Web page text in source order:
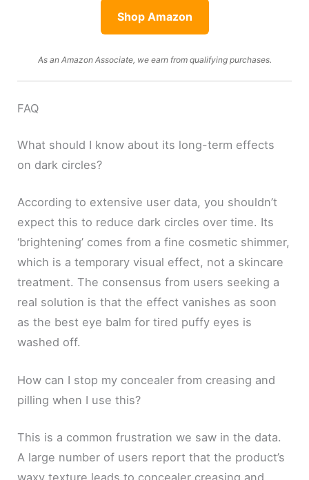
Shop Amazon
As an Amazon Associate, we earn from qualifying purchases.
FAQ
What should I know about its long-term effects
on dark circles?
According to extensive user data, you shouldn’t
expect this to reduce dark circles over time. Its
‘brightening’ comes from a fine cosmetic shimmer,
which is a temporary visual effect, not a skincare
treatment. The consensus from users seeking a
real solution is that the effect vanishes as soon
as the best eye balm for tired puffy eyes is
washed off.
How can I stop my concealer from creasing and
pilling when I use this?
This is a common frustration we saw in the data.
A large number of users report that the product’s
waxy texture leads to concealer creasing and